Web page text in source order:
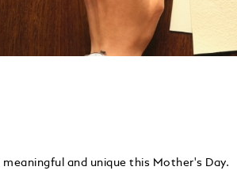
and unique this Mother's Day.